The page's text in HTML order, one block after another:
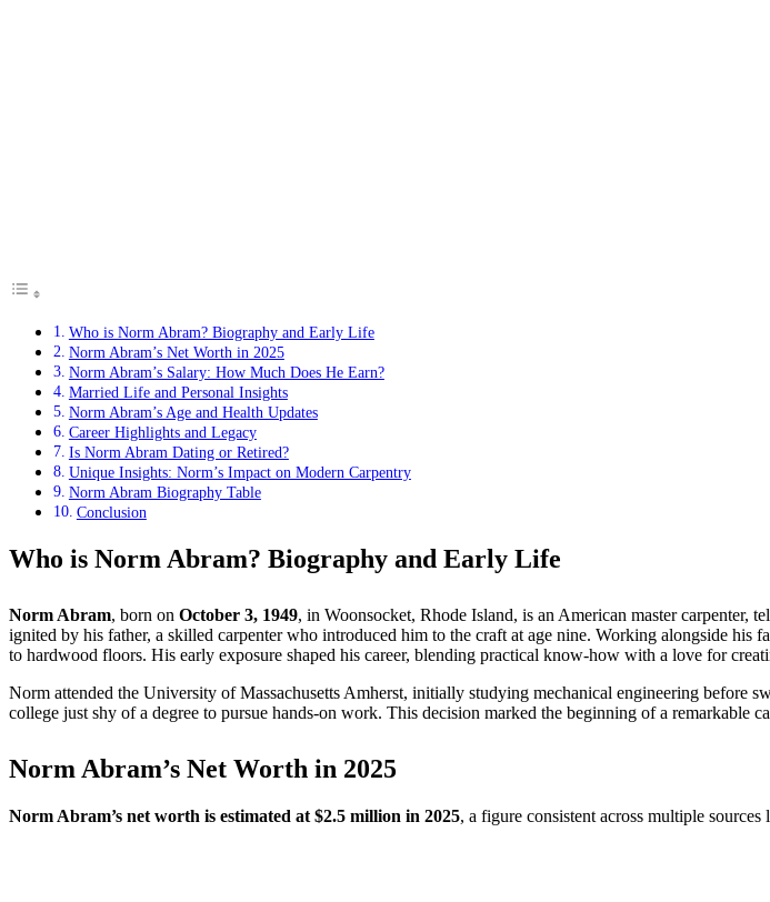
Who is Norm Abram? Biography and Early Life
Norm Abram’s Net Worth in 2025
Norm Abram’s Salary: How Much Does He Earn?
Married Life and Personal Insights
Norm Abram’s Age and Health Updates
Career Highlights and Legacy
Is Norm Abram Dating or Retired?
Unique Insights: Norm’s Impact on Modern Carpentry
Norm Abram Biography Table
Conclusion
Who is Norm Abram? Biography and Early Life
Norm Abram, born on October 3, 1949, in Woonsocket, Rhode Island, is an American master carpenter,
ignited by his father, a skilled carpenter who introduced him to the craft at age nine. Working alongside
to hardwood floors. His early exposure shaped his career, blending practical know-how with a love for
Norm attended the University of Massachusetts Amherst, initially studying mechanical engineering before
college just shy of a degree to pursue hands-on work. This decision marked the beginning of a remarkable
Norm Abram’s Net Worth in 2025
Norm Abram’s net worth is estimated at $2.5 million in 2025, a figure consistent across multiple sources